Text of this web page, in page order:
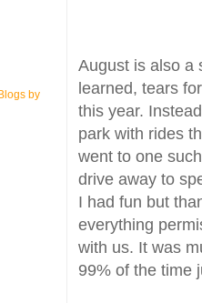
August is also a
learned, tears
this year.
park with rides
went to one
drive away to
I had fun but
everything
with us. It was
99% of the time